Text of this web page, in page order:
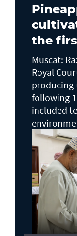
the
Muscat:
Royal
producing
following
included